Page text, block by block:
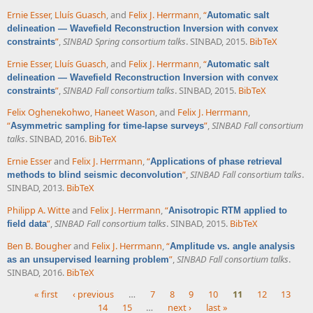
Ernie Esser, Lluís Guasch, and Felix J. Herrmann,“Automatic salt
delineation — Wavefield Reconstruction Inversion with convex
constraints”,SINBAD Spring consortium talks. SINBAD, 2015. BibTeX
Ernie Esser, Lluís Guasch, and Felix J. Herrmann,“Automatic salt
delineation — Wavefield Reconstruction Inversion with convex
constraints”,SINBAD Fall consortium talks. SINBAD, 2015. BibTeX
Felix Oghenekohwo, Haneet Wason, and Felix J. Herrmann,
“Asymmetric sampling for time-lapse surveys”,SINBAD Fall consortium
talks. SINBAD, 2016. BibTeX
Ernie Esserand Felix J. Herrmann,“Applications of phase retrieval
methods to blind seismic deconvolution”,SINBAD Fall consortium talks.
SINBAD, 2013. BibTeX
Philipp A. Witteand Felix J. Herrmann,“Anisotropic RTM applied to
field data”,SINBAD Fall consortium talks. SINBAD, 2015. BibTeX
Ben B. Bougherand Felix J. Herrmann,“Amplitude vs. angle analysis
as an unsupervised learning problem”,SINBAD Fall consortium talks.
SINBAD, 2016. BibTeX
« first ‹ previous … 7 8 9 10 11 12
13
14
15 … next › last »